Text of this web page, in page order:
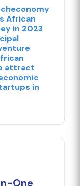
African
in 2023
attract
in
One